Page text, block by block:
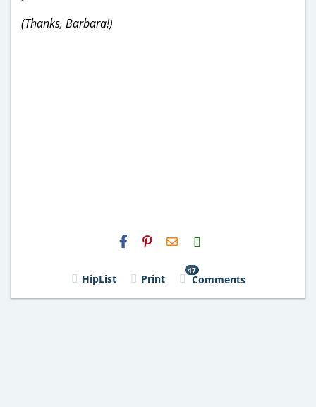
(Thanks, Barbara!)
H2S
Email
HipList Print
47
Comments